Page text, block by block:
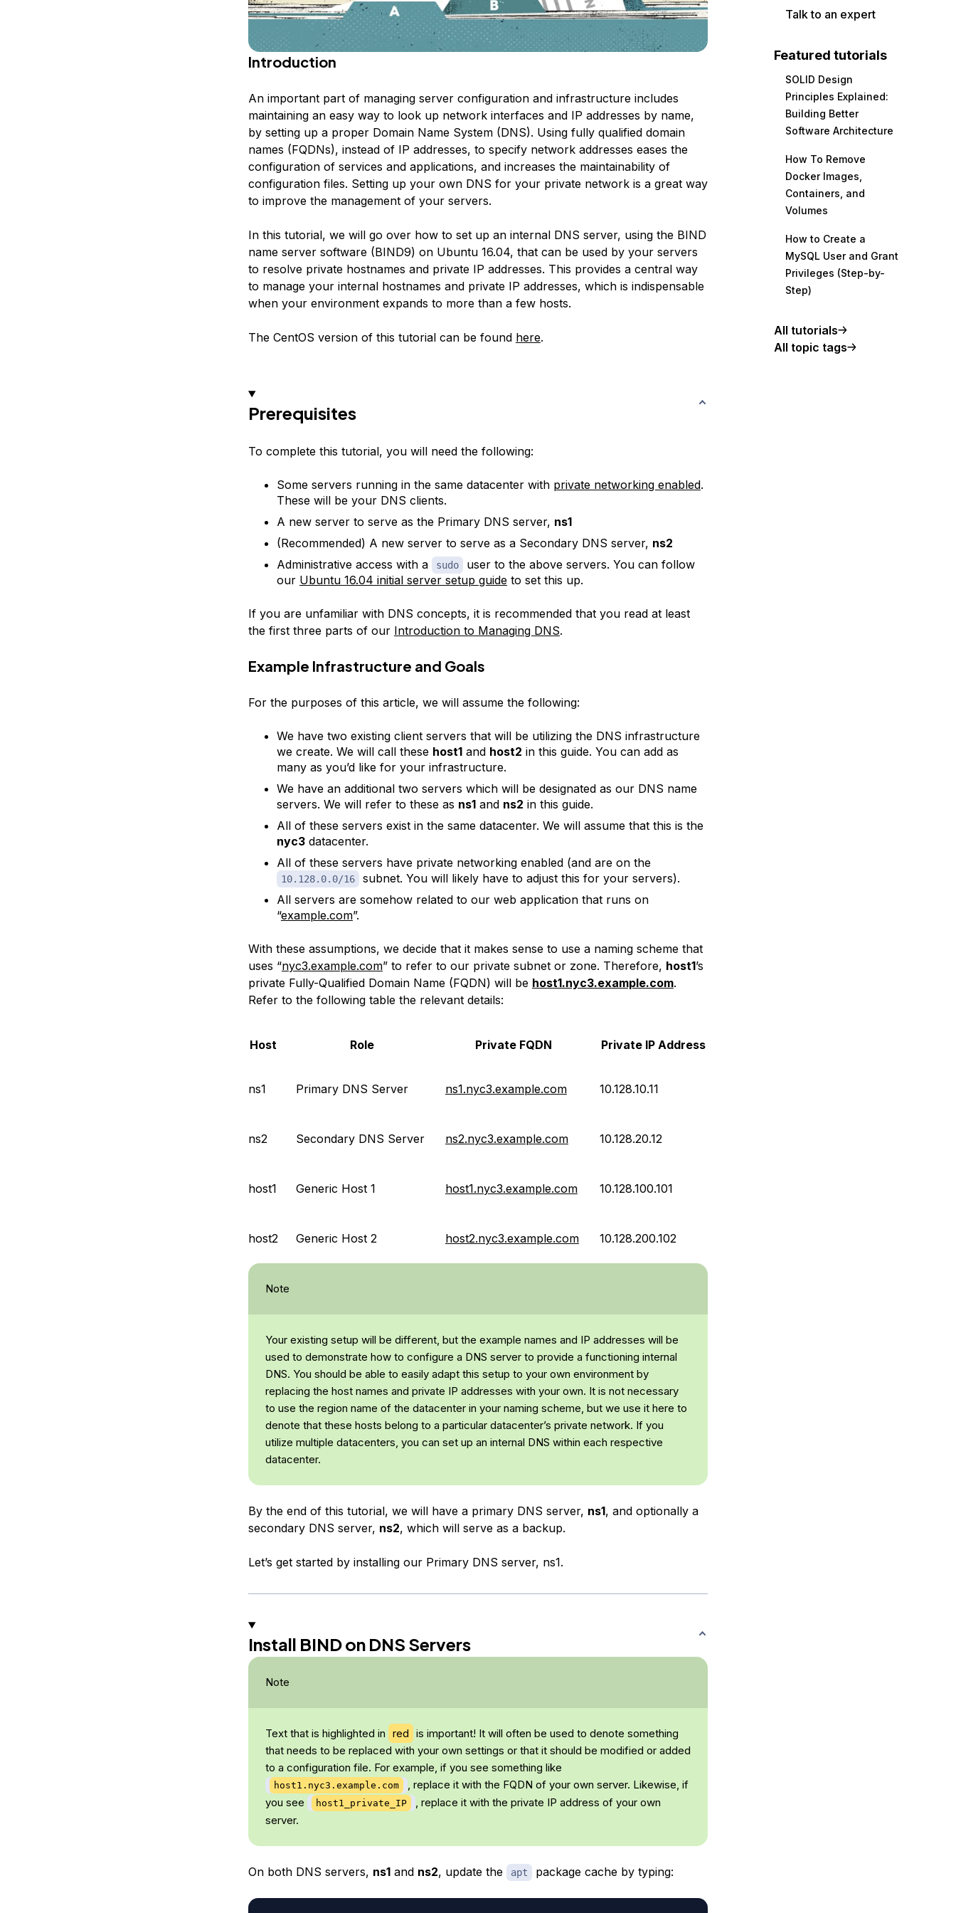
Introduction
An important part of managing server configuration and infrastructure includes
maintaining an easy way to look up network interfaces and IP addresses by name,
by setting up a proper Domain Name System (DNS). Using fully qualified domain
names (FQDNs), instead of IP addresses, to specify network addresses eases the
configuration of services and applications, and increases the maintainability of
configuration files. Setting up your own DNS for your private network is a great way
to improve the management of your servers.
In this tutorial, we will go over how to set up an internal DNS server, using the BIND
name server software (BIND9) on Ubuntu 16.04, that can be used by your servers
to resolve private hostnames and private IP addresses. This provides a central way
to manage your internal hostnames and private IP addresses, which is indispensable
when your environment expands to more than a few hosts.
The CentOS version of this tutorial can be found here.
Prerequisites
To complete this tutorial, you will need the following:
Some servers running in the same datacenter with private networking enabled.
These will be your DNS clients.
A new server to serve as the Primary DNS server, ns1
(Recommended) A new server to serve as a Secondary DNS server, ns2
Administrative access with a
sudo
user to the above servers. You can follow
our Ubuntu 16.04 initial server setup guideto set this up.
If you are unfamiliar with DNS concepts, it is recommended that you read at least
the first three parts of our Introduction to Managing DNS.
Example Infrastructure and Goals
For the purposes of this article, we will assume the following:
We have two existing client servers that will be utilizing the DNS infrastructure
we create. We will call these host1and host2 in this guide. You can add as
many as you’d like for your infrastructure.
We have an additional two servers which will be designated as our DNS name
servers. We will refer to these as ns1and ns2 in this guide.
All of these servers exist in the same datacenter. We will assume that this is the
nyc3datacenter.
All of these servers have private networking enabled (and are on the
10.128.0.0/16
subnet. You will likely have to adjust this for your servers).
All servers are somehow related to our web application that runs on
“example.com”.
With these assumptions, we decide that it makes sense to use a naming scheme that
uses “nyc3.example.com” to refer to our private subnet or zone. Therefore, host1’s
private Fully-Qualified Domain Name (FQDN) will be host1.nyc3.example.com.
Refer to the following table the relevant details:
Host Role Private FQDN Private IP Address
ns1 Primary DNS Server ns1.nyc3.example.com 10.128.10.11
ns2 Secondary DNS Server ns2.nyc3.example.com 10.128.20.12
host1 Generic Host 1 host1.nyc3.example.com 10.128.100.101
host2 Generic Host 2 host2.nyc3.example.com 10.128.200.102
Note
Your existing setup will be different, but the example names and IP addresses will be
used to demonstrate how to configure a DNS server to provide a functioning internal
DNS. You should be able to easily adapt this setup to your own environment by
replacing the host names and private IP addresses with your own. It is not necessary
to use the region name of the datacenter in your naming scheme, but we use it here to
denote that these hosts belong to a particular datacenter’s private network. If you
utilize multiple datacenters, you can set up an internal DNS within each respective
datacenter.
By the end of this tutorial, we will have a primary DNS server, ns1, and optionally a
secondary DNS server, ns2, which will serve as a backup.
Let’s get started by installing our Primary DNS server, ns1.
Install BIND on DNS Servers
Note
Text that is highlighted in red is important! It will often be used to denote something
that needs to be replaced with your own settings or that it should be modified or added
to a configuration file. For example, if you see something like
host1.nyc3.example.com
, replace it with the FQDN of your own server. Likewise, if
you see
host1_private_IP
, replace it with the private IP address of your own
server.
On both DNS servers, ns1and ns2, update the apt package cache by typing:
Talk to an expert
Featured tutorials
SOLID Design
Principles Explained:
Building Better
Software Architecture
How To Remove
Docker Images,
Containers, and
Volumes
How to Create a
MySQL User and Grant
Privileges (Step-by-
Step)
All tutorials
All topic tags